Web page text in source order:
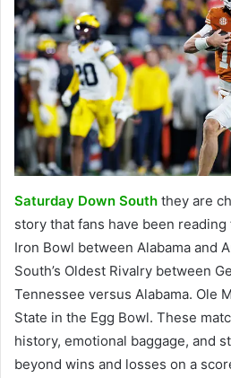
Saturday Down South they are
story that fans have been
Iron Bowl between Alabama and
South’s Oldest Rivalry between
Tennessee versus Alabama. Ole
State in the Egg Bowl. These
history, emotional baggage, and
beyond wins and losses on a